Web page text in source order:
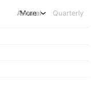
Annual Quarterly
More